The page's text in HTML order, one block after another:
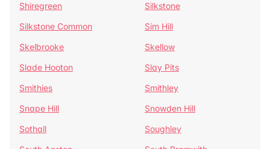
Shiregreen
Silkstone
Silkstone Common
Sim Hill
Skelbrooke
Skellow
Slade Hooton
Slay Pits
Smithies
Smithley
Snape Hill
Snowden Hill
Sothall
Soughley